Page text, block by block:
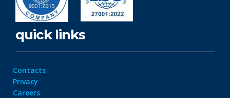
quick links
Contacts
Privacy
Careers